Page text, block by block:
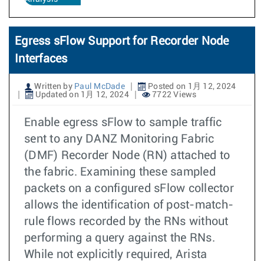
Egress sFlow Support for Recorder Node
Interfaces
Written by Paul McDade
Posted on 1月 12, 2024
Updated on 1月 12, 2024
7722 Views
Enable egress sFlow to sample traffic
sent to any DANZ Monitoring Fabric
(DMF) Recorder Node (RN) attached to
the fabric. Examining these sampled
packets on a configured sFlow collector
allows the identification of post-match-
rule flows recorded by the RNs without
performing a query against the RNs.
While not explicitly required, Arista